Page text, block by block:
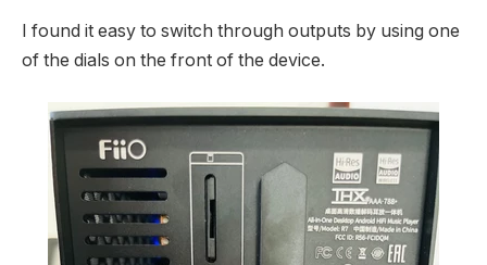
I found it easy to switch through outputs by using one
of the dials on the front of the device.